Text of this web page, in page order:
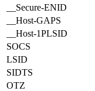
__Secure-ENID
__Host-GAPS
__Host-1PLSID
SOCS
LSID
SIDTS
OTZ